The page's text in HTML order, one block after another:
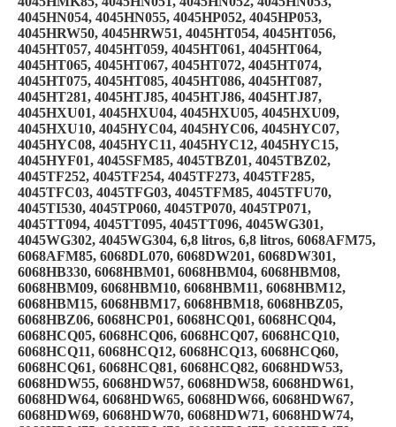
4045HN054, 4045HN055, 4045HP052, 4045HP053,
4045HRW50, 4045HRW51, 4045HT054, 4045HT056,
4045HT057, 4045HT059, 4045HT061, 4045HT064,
4045HT065, 4045HT067, 4045HT072, 4045HT074,
4045HT075, 4045HT085, 4045HT086, 4045HT087,
4045HT281, 4045HTJ85, 4045HTJ86, 4045HTJ87,
4045HXU01, 4045HXU04, 4045HXU05, 4045HXU09,
4045HXU10, 4045HYC04, 4045HYC06, 4045HYC07,
4045HYC08, 4045HYC11, 4045HYC12, 4045HYC15,
4045HYF01, 4045SFM85, 4045TBZ01, 4045TBZ02,
4045TF252, 4045TF254, 4045TF273, 4045TF285,
4045TFC03, 4045TFG03, 4045TFM85, 4045TFU70,
4045TI530, 4045TP060, 4045TP070, 4045TP071,
4045TT094, 4045TT095, 4045TT096, 4045WG301,
4045WG302, 4045WG304, 6,8 litros, 6,8 litros, 6068AFM75,
6068AFM85, 6068DL070, 6068DW201, 6068DW301,
6068HB330, 6068HBM01, 6068HBM04, 6068HBM08,
6068HBM09, 6068HBM10, 6068HBM11, 6068HBM12,
6068HBM15, 6068HBM17, 6068HBM18, 6068HBZ05,
6068HBZ06, 6068HCP01, 6068HCQ01, 6068HCQ04,
6068HCQ05, 6068HCQ06, 6068HCQ07, 6068HCQ10,
6068HCQ11, 6068HCQ12, 6068HCQ13, 6068HCQ60,
6068HCQ61, 6068HCQ81, 6068HCQ82, 6068HDW53,
6068HDW55, 6068HDW57, 6068HDW58, 6068HDW61,
6068HDW64, 6068HDW65, 6068HDW66, 6068HDW67,
6068HDW69, 6068HDW70, 6068HDW71, 6068HDW74,